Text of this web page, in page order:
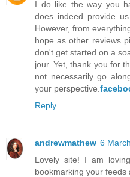
I do like the way you
does indeed provide
However, from
hope as other reviews
don't get started on a
jour. Yet, thank you for
not necessarily go
your perspective.
Reply
andrewmathew 6
Lovely site! I am
bookmarking your feeds